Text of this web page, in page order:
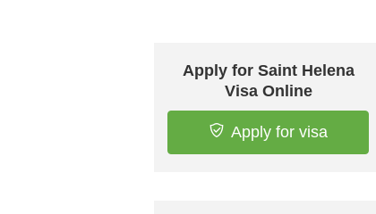
Apply for Saint Helena
Visa Online
Apply for visa